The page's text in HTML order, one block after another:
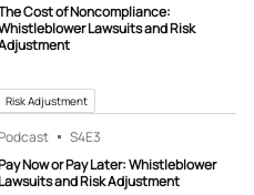
Cost of Noncompliance:
Lawsuits and Risk
Risk Adjustment
Podcast S4E3
Now or Pay Later: Whistleblower
and Risk Adjustment